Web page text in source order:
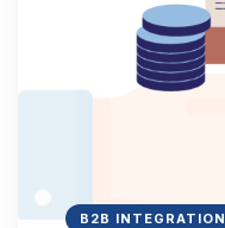
B2B INTEGRATION